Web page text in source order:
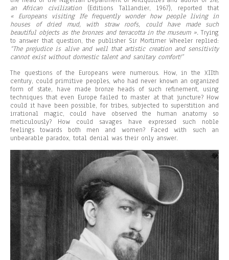
an African civilization(Editions Tallandier, 1967), reported that
« Europeans visiting Ifefrequently wonder how people living in
houses of dried mud, with straw roofs, could have made such
beautiful objects as the bronzes and terracotta in the museum ».Trying
to answer that question, the publisher Sir Mortimer Wheeler replied:
“The prejudice is alive and well that artistic creation and sensitivity
cannot exist without domestic talent and sanitary comfort!”
The questions of the Europeans were numerous. How, in the XIIth
century, could primitive peoples, who had never known an organized
form of state, have made bronze heads of such refinement, using
techniques that even Europe failed to master at that juncture? How
could it have been possible, for tribes, subjected to superstition and
irrational magic, could have observed the human anatomy so
meticulously? How could savages have expressed such noble
feelings towards both men and women? Faced with such an
unbearable paradox, total denial was their only answer.